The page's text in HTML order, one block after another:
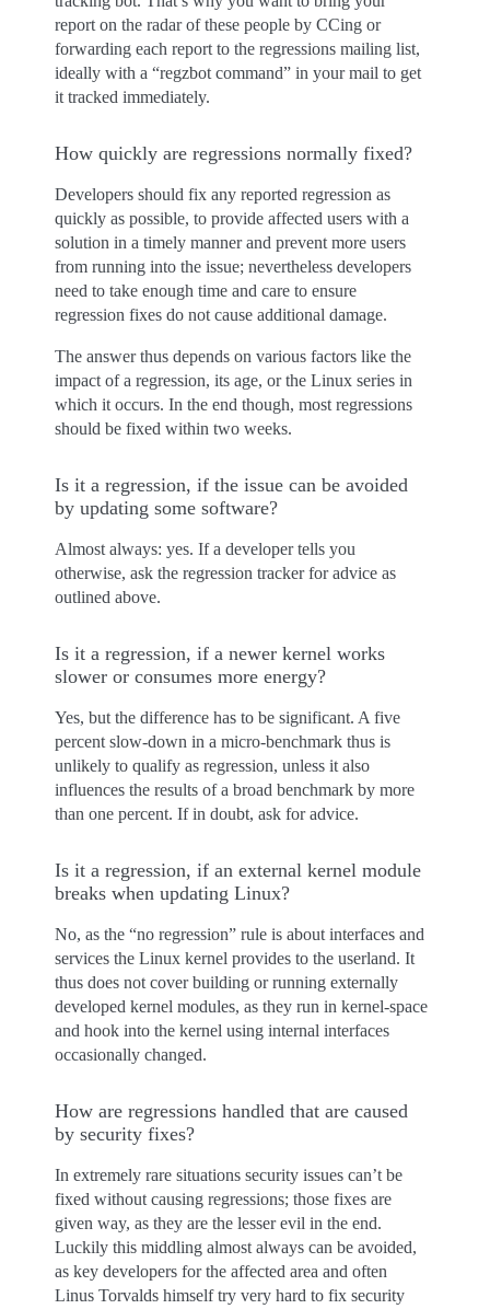
report on the radar of these people by CCing or
forwarding each report to the regressions mailing list,
ideally with a “regzbot command” in your mail to get
it tracked immediately.
How quickly are regressions normally fixed?
Developers should fix any reported regression as
quickly as possible, to provide affected users with a
solution in a timely manner and prevent more users
from running into the issue; nevertheless developers
need to take enough time and care to ensure
regression fixes do not cause additional damage.
The answer thus depends on various factors like the
impact of a regression, its age, or the Linux series in
which it occurs. In the end though, most regressions
should be fixed within two weeks.
Is it a regression, if the issue can be avoided
by updating some software?
Almost always: yes. If a developer tells you
otherwise, ask the regression tracker for advice as
outlined above.
Is it a regression, if a newer kernel works
slower or consumes more energy?
Yes, but the difference has to be significant. A five
percent slow-down in a micro-benchmark thus is
unlikely to qualify as regression, unless it also
influences the results of a broad benchmark by more
than one percent. If in doubt, ask for advice.
Is it a regression, if an external kernel module
breaks when updating Linux?
No, as the “no regression” rule is about interfaces and
services the Linux kernel provides to the userland. It
thus does not cover building or running externally
developed kernel modules, as they run in kernel-space
and hook into the kernel using internal interfaces
occasionally changed.
How are regressions handled that are caused
by security fixes?
In extremely rare situations security issues can’t be
fixed without causing regressions; those fixes are
given way, as they are the lesser evil in the end.
Luckily this middling almost always can be avoided,
as key developers for the affected area and often
Linus Torvalds himself try very hard to fix security